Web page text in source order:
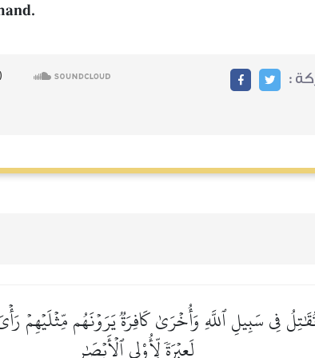
:
فِي سَبِيلِ ٱللَّهِ وَأُخۡرَىٰ كَافِرَةٞ يَرَوۡنَهُم مِّثۡلَيۡهِمۡ
لَعِبۡرَةٗ لِّأُوْلِي ٱلۡأَبۡصَٰرِ